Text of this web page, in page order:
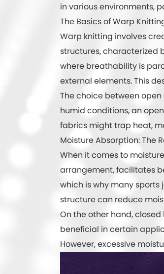
in various environments,
The Basics of Warp
Warp knitting involves
structures, characterized
where breathability is
external elements. This
The choice between
humid conditions, an
fabrics might trap heat,
Moisture Absorption: The
When it comes to
arrangement, facilitates
which is why many
structure can reduce
On the other hand,
beneficial in certain
However, excessive